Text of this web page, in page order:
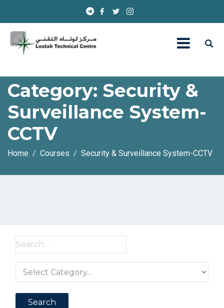
Category: Security &
Surveillance System-
CCTV
Home Courses Security & Surveillance System-CCTV
Search
for: